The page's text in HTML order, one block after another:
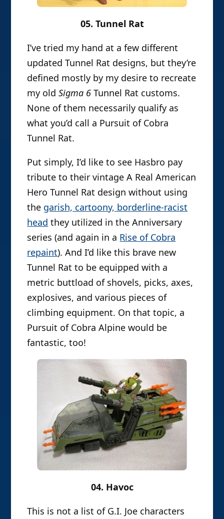
05. Tunnel Rat
I’ve tried my hand at a few different
updated Tunnel Rat designs, but they’re
defined mostly by my desire to recreate
my oldSigma 6 Tunnel Rat customs.
None of them necessarily qualify as
what you’d call a Pursuit of Cobra
Tunnel Rat.
Put simply, I’d like to see Hasbro pay
tribute to their vintage A Real American
Hero Tunnel Rat design without using
the garish, cartoony, borderline-racist
head they utilized in the Anniversary
series (and again in a Rise of Cobra
repaint). And I’d like this brave new
Tunnel Rat to be equipped with a
metric buttload of shovels, picks, axes,
explosives, and various pieces of
climbing equipment. On that topic, a
Pursuit of Cobra Alpine would be
fantastic, too!
04. Havoc
This is not a list of G.I. Joe characters